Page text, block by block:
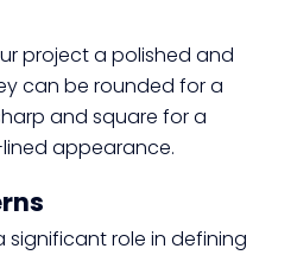
project a polished and
can be rounded for a
and square for a
appearance.
significant role in defining